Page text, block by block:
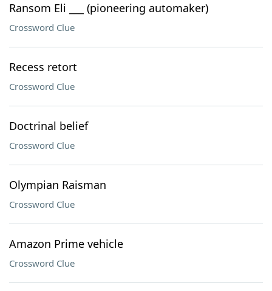
Ransom Eli ___ (pioneering automaker)
Crossword Clue
Recess retort
Crossword Clue
Doctrinal belief
Crossword Clue
Olympian Raisman
Crossword Clue
Amazon Prime vehicle
Crossword Clue